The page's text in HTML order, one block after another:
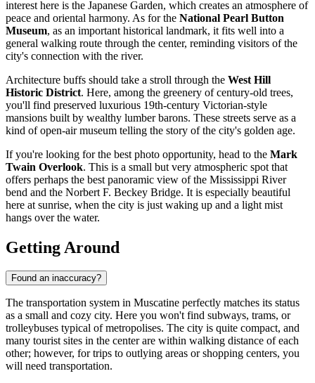
interest here is the Japanese Garden, which creates an atmosphere of
peace and oriental harmony. As for the National Pearl Button
Museum, as an important historical landmark, it fits well into a
general walking route through the center, reminding visitors of the
city's connection with the river.
Architecture buffs should take a stroll through the West Hill
Historic District. Here, among the greenery of century-old trees,
you'll find preserved luxurious 19th-century Victorian-style
mansions built by wealthy lumber barons. These streets serve as a
kind of open-air museum telling the story of the city's golden age.
If you're looking for the best photo opportunity, head to the Mark
Twain Overlook. This is a small but very atmospheric spot that
offers perhaps the best panoramic view of the Mississippi River
bend and the Norbert F. Beckey Bridge. It is especially beautiful
here at sunrise, when the city is just waking up and a light mist
hangs over the water.
Getting Around
Found an inaccuracy?
The transportation system in Muscatine perfectly matches its status
as a small and cozy city. Here you won't find subways, trams, or
trolleybuses typical of metropolises. The city is quite compact, and
many tourist sites in the center are within walking distance of each
other; however, for trips to outlying areas or shopping centers, you
will need transportation.